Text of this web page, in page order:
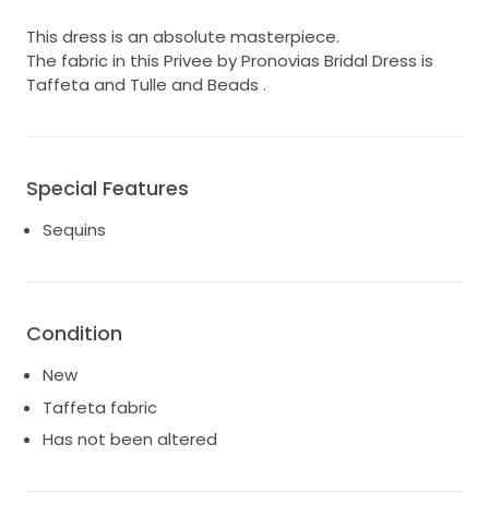
This dress is an absolute masterpiece.
The fabric in this Privee by Pronovias Bridal Dress is
Taffeta and Tulle and Beads .
Special Features
Sequins
Condition
New
Taffeta fabric
Has not been altered